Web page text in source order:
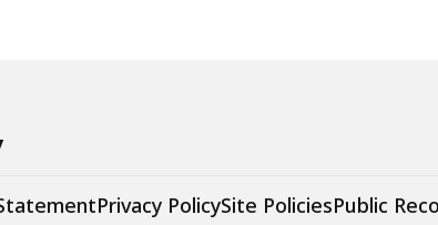
Privacy PolicySite PoliciesPublic